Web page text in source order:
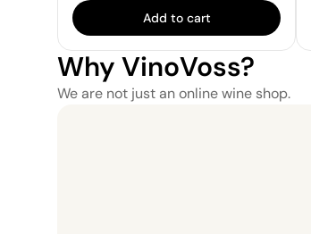
Add to cart
Why VinoVoss?
We are not just an online wine shop.